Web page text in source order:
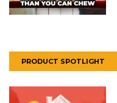
PRODUCT SPOTLIGHT